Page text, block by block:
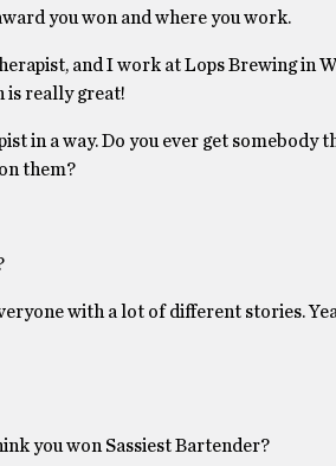
you won and where you work.
and I work at Lops Brewing in
is really great!
in a way. Do you ever get somebody
them?
with a lot of different stories.
you won Sassiest Bartender?